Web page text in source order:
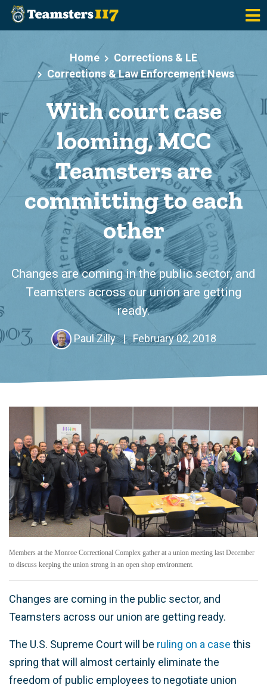
Skip to main content
Home
Corrections & LE
Corrections & Law Enforcement News
With court case
looming, MCC
Teamsters are
committing to each
other
Changes are coming in the public sector, and
Teamsters across our union are getting
ready.
Paul Zilly | February 02, 2018
Members at the Monroe Correctional Complex gather at a union meeting last December
to discuss keeping the union strong in an open shop environment.
Changes are coming in the public sector, and
Teamsters across our union are getting ready.
The U.S. Supreme Court will be ruling on a case this
spring that will almost certainly eliminate the
freedom of public employees to negotiate union